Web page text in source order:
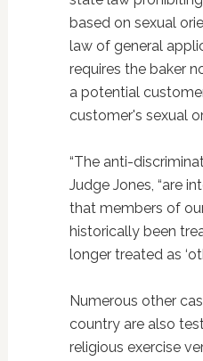
based on sexual
law of general
requires the baker
a potential
customer's sexual
“The anti-
Judge Jones, “are
that members of
historically been
longer treated as
Numerous other
country are also
religious exercise